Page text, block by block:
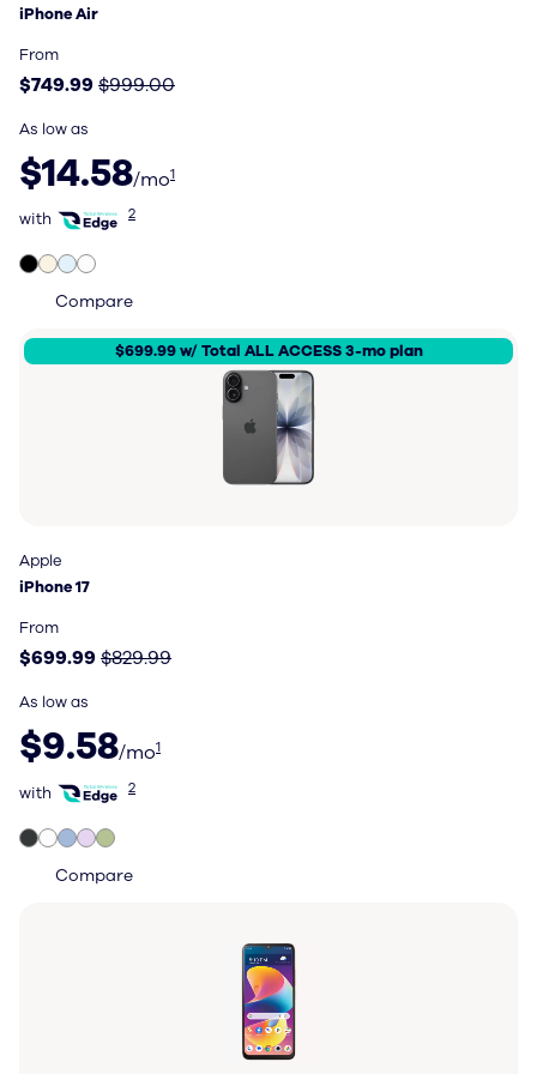
iPhone Air
Price: $749.99, original price $999.00
From
$749.99$999.00
As low as
$14.58
$14.58 per month
/mo1
with Total Wireless Edge
with 2
Compare
$699.99 w/ Total ALL ACCESS 3-mo plan
Apple
Apple
iPhone 17
Price: $699.99, original price $829.99
From
$699.99$829.99
As low as
$9.58
$9.58 per month
/mo1
with Total Wireless Edge
with 2
Compare